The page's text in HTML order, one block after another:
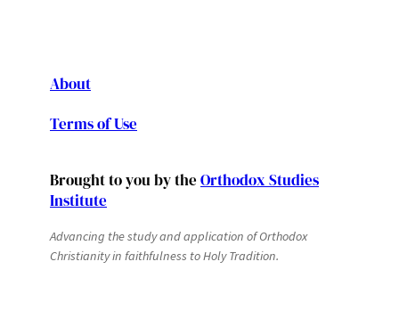
About
Terms of Use
Brought to you by the Orthodox Studies
Institute
Advancing the study and application of Orthodox
Christianity in faithfulness to Holy Tradition.